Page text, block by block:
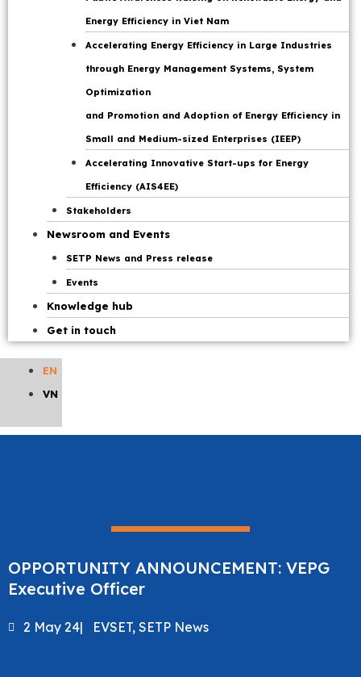
Energy Efficiency in Viet Nam
Accelerating Energy Efficiency in Large Industries
through Energy Management Systems, System
Optimization
and Promotion and Adoption of Energy Efficiency in
Small and Medium-sized Enterprises (IEEP)
Accelerating Innovative Start-ups for Energy
Efficiency (AIS4EE)
Stakeholders
Newsroom and Events
SETP News and Press release
Events
Knowledge hub
Get in touch
EN
VN
OPPORTUNITY ANNOUNCEMENT: VEPG
Executive Officer
2 May 24| EVSET, SETP News